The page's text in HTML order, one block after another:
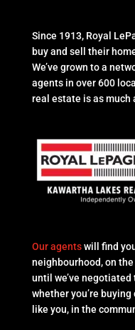
Since 1913, Royal
buy and sell their
We’ve grown to a
agents in over 600
real estate is as much
Our agentswill find
neighbourhood, on
until we’ve
whether you’re
like you, in the